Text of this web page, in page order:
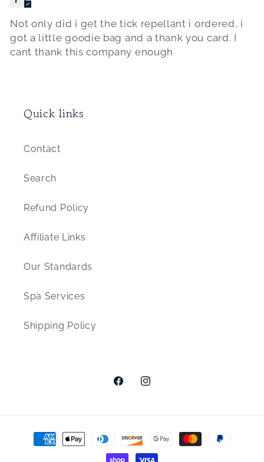
Not only did i get the tick repellant i ordered, i
got a little goodie bag and a thank you card. I
cant thank this company enough
Quick links
Contact
Search
Refund Policy
Affiliate Links
Our Standards
Spa Services
Shipping Policy
FacebookInstagram
Payment
methods